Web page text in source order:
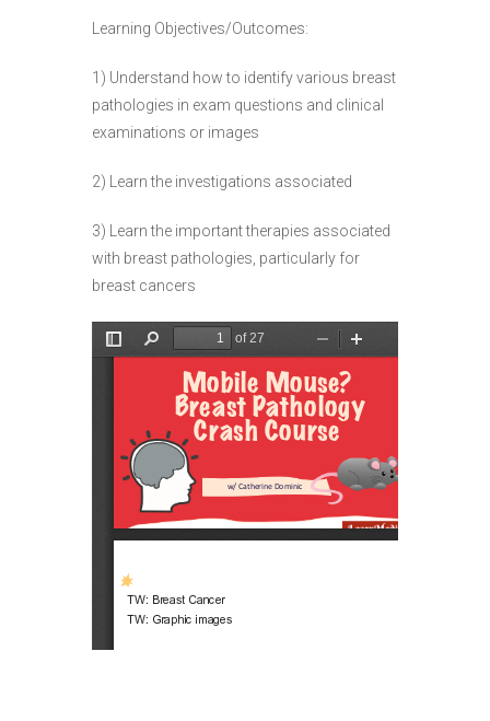
Learning Objectives/Outcomes:
1) Understand how to identify various breast
pathologies in exam questions and clinical
examinations or images
2) Learn the investigations associated
3) Learn the important therapies associated
with breast pathologies, particularly for
breast cancers